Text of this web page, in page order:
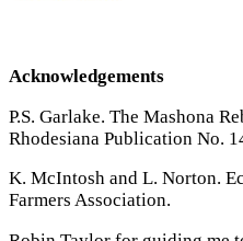
Acknowledgements
P.S. Garlake. The Mashona
Rhodesiana Publication No.
K. McIntosh and L. Norton.
Farmers Association.